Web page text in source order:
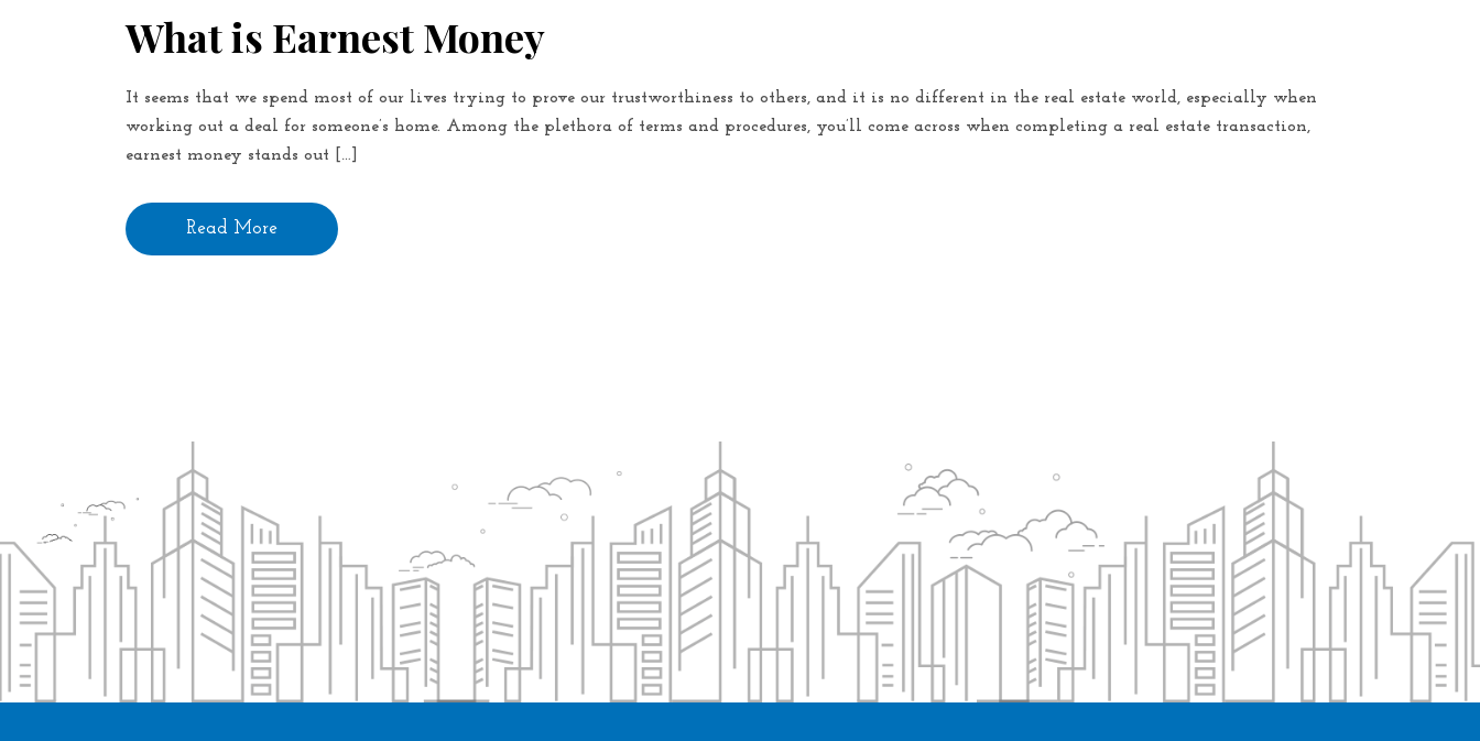
What is Earnest Money
It seems that we spend most of our lives trying to prove our trustworthiness to others, and it is no different in the real estate world, especially when
working out a deal for someone’s home. Among the plethora of terms and procedures, you’ll come across when completing a real estate transaction,
earnest money stands out […]
Read More